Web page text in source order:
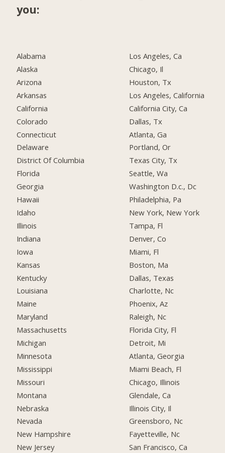
you:
Alabama
Alaska
Arizona
Arkansas
California
Colorado
Connecticut
Delaware
District Of Columbia
Florida
Georgia
Hawaii
Idaho
Illinois
Indiana
Iowa
Kansas
Kentucky
Louisiana
Maine
Maryland
Massachusetts
Michigan
Minnesota
Mississippi
Missouri
Montana
Nebraska
Nevada
New Hampshire
New Jersey
Los Angeles, Ca
Chicago, Il
Houston, Tx
Los Angeles, California
California City, Ca
Dallas, Tx
Atlanta, Ga
Portland, Or
Texas City, Tx
Seattle, Wa
Washington D.c., Dc
Philadelphia, Pa
New York, New York
Tampa, Fl
Denver, Co
Miami, Fl
Boston, Ma
Dallas, Texas
Charlotte, Nc
Phoenix, Az
Raleigh, Nc
Florida City, Fl
Detroit, Mi
Atlanta, Georgia
Miami Beach, Fl
Chicago, Illinois
Glendale, Ca
Illinois City, Il
Greensboro, Nc
Fayetteville, Nc
San Francisco, Ca